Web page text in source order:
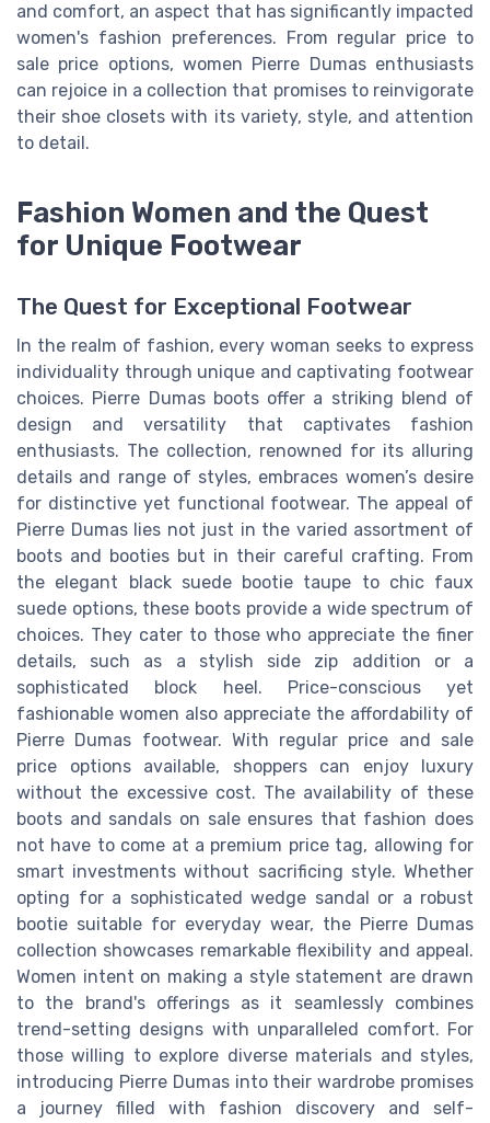
and comfort, an aspect that has significantly impacted
women's fashion preferences. From regular price to
sale price options, women Pierre Dumas enthusiasts
can rejoice in a collection that promises to reinvigorate
their shoe closets with its variety, style, and attention
to detail.
Fashion Women and the Quest
for Unique Footwear
The Quest for Exceptional Footwear
In the realm of fashion, every woman seeks to express
individuality through unique and captivating footwear
choices. Pierre Dumas boots offer a striking blend of
design and versatility that captivates fashion
enthusiasts. The collection, renowned for its alluring
details and range of styles, embraces women’s desire
for distinctive yet functional footwear. The appeal of
Pierre Dumas lies not just in the varied assortment of
boots and booties but in their careful crafting. From
the elegant black suede bootie taupe to chic faux
suede options, these boots provide a wide spectrum of
choices. They cater to those who appreciate the finer
details, such as a stylish side zip addition or a
sophisticated block heel. Price-conscious yet
fashionable women also appreciate the affordability of
Pierre Dumas footwear. With regular price and sale
price options available, shoppers can enjoy luxury
without the excessive cost. The availability of these
boots and sandals on sale ensures that fashion does
not have to come at a premium price tag, allowing for
smart investments without sacrificing style. Whether
opting for a sophisticated wedge sandal or a robust
bootie suitable for everyday wear, the Pierre Dumas
collection showcases remarkable flexibility and appeal.
Women intent on making a style statement are drawn
to the brand's offerings as it seamlessly combines
trend-setting designs with unparalleled comfort. For
those willing to explore diverse materials and styles,
introducing Pierre Dumas into their wardrobe promises
a journey filled with fashion discovery and self-